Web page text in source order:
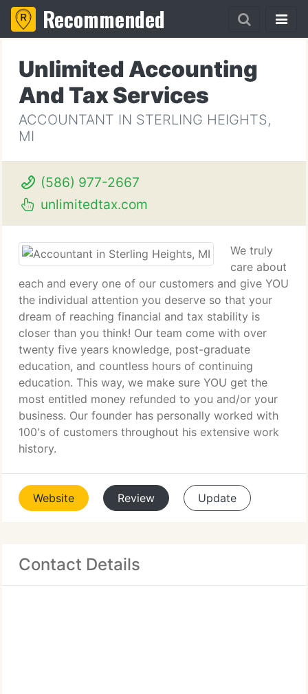
Recommended
Unlimited Accounting
And Tax Services
ACCOUNTANT IN STERLING HEIGHTS,
MI
(586) 977-2667
unlimitedtax.com
We truly
care about
each and every one of our customers and give YOU
the individual attention you deserve so that your
dream of reaching financial and tax stability is
closer than you think! Our team come with over
twenty five years knowledge, post-graduate
education, and countless hours of continuing
education. This way, we make sure YOU get the
most entitled money refunded to you and/or your
business. Our founder has personally worked with
100's of customers throughout his extensive work
history.
Website Review Update
Contact Details